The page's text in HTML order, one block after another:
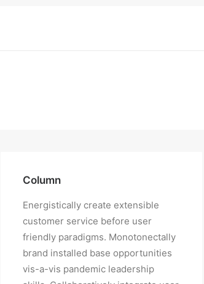
Column
Energistically create extensible
customer service before user
friendly paradigms. Monotonectally
brand installed base opportunities
vis-a-vis pandemic leadership